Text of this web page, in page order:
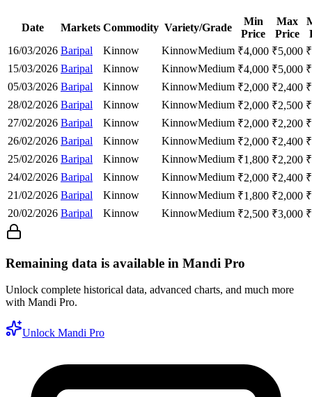
Date Markets Commodity Variety/Grade
Min
Price
Max
Price
16/03/2026 Baripal Kinnow KinnowMedium ₹4,000 ₹5,000 ₹
15/03/2026 Baripal Kinnow KinnowMedium ₹4,000 ₹5,000 ₹
05/03/2026 Baripal Kinnow KinnowMedium ₹2,000 ₹2,400 ₹
28/02/2026 Baripal Kinnow KinnowMedium ₹2,000 ₹2,500 ₹
27/02/2026 Baripal Kinnow KinnowMedium ₹2,000 ₹2,200 ₹
26/02/2026 Baripal Kinnow KinnowMedium ₹2,000 ₹2,400 ₹
25/02/2026 Baripal Kinnow KinnowMedium ₹1,800 ₹2,200 ₹
24/02/2026 Baripal Kinnow KinnowMedium ₹2,000 ₹2,400 ₹
21/02/2026 Baripal Kinnow KinnowMedium ₹1,800 ₹2,000 ₹
20/02/2026 Baripal Kinnow KinnowMedium ₹2,500 ₹3,000 ₹
Remaining data is available in Mandi Pro
Unlock complete historical data, advanced charts, and much more
with Mandi Pro.
Unlock Mandi Pro